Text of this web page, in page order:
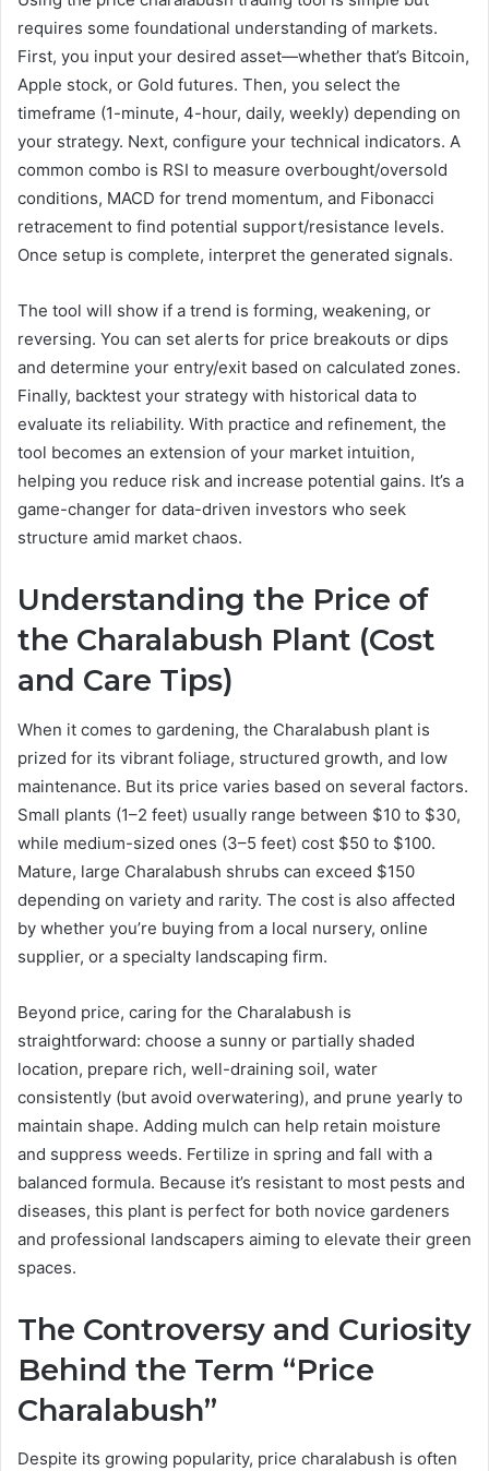
requires some foundational understanding of markets.
First, you input your desired asset—whether that’s Bitcoin,
Apple stock, or Gold futures. Then, you select the
timeframe (1-minute, 4-hour, daily, weekly) depending on
your strategy. Next, configure your technical indicators. A
common combo is RSI to measure overbought/oversold
conditions, MACD for trend momentum, and Fibonacci
retracement to find potential support/resistance levels.
Once setup is complete, interpret the generated signals.
The tool will show if a trend is forming, weakening, or
reversing. You can set alerts for price breakouts or dips
and determine your entry/exit based on calculated zones.
Finally, backtest your strategy with historical data to
evaluate its reliability. With practice and refinement, the
tool becomes an extension of your market intuition,
helping you reduce risk and increase potential gains. It’s a
game-changer for data-driven investors who seek
structure amid market chaos.
Understanding the Price of
the Charalabush Plant (Cost
and Care Tips)
When it comes to gardening, the Charalabush plant is
prized for its vibrant foliage, structured growth, and low
maintenance. But its price varies based on several factors.
Small plants (1–2 feet) usually range between $10 to $30,
while medium-sized ones (3–5 feet) cost $50 to $100.
Mature, large Charalabush shrubs can exceed $150
depending on variety and rarity. The cost is also affected
by whether you’re buying from a local nursery, online
supplier, or a specialty landscaping firm.
Beyond price, caring for the Charalabush is
straightforward: choose a sunny or partially shaded
location, prepare rich, well-draining soil, water
consistently (but avoid overwatering), and prune yearly to
maintain shape. Adding mulch can help retain moisture
and suppress weeds. Fertilize in spring and fall with a
balanced formula. Because it’s resistant to most pests and
diseases, this plant is perfect for both novice gardeners
and professional landscapers aiming to elevate their green
spaces.
The Controversy and Curiosity
Behind the Term “Price
Charalabush”
Despite its growing popularity, price charalabush is often